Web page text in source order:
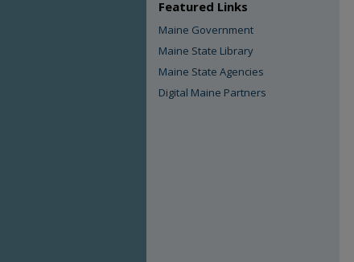
Featured Links
Maine Government
Maine State Library
Maine State Agencies
Digital Maine Partners